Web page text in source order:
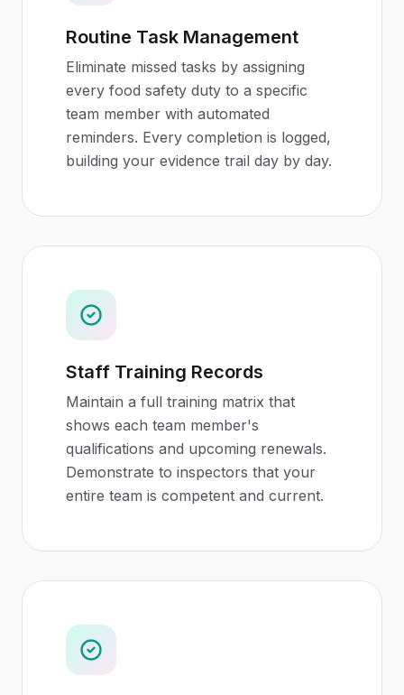
Routine Task Management
Eliminate missed tasks by assigning
every food safety duty to a specific
team member with automated
reminders. Every completion is logged,
building your evidence trail day by day.
Staff Training Records
Maintain a full training matrix that
shows each team member's
qualifications and upcoming renewals.
Demonstrate to inspectors that your
entire team is competent and current.